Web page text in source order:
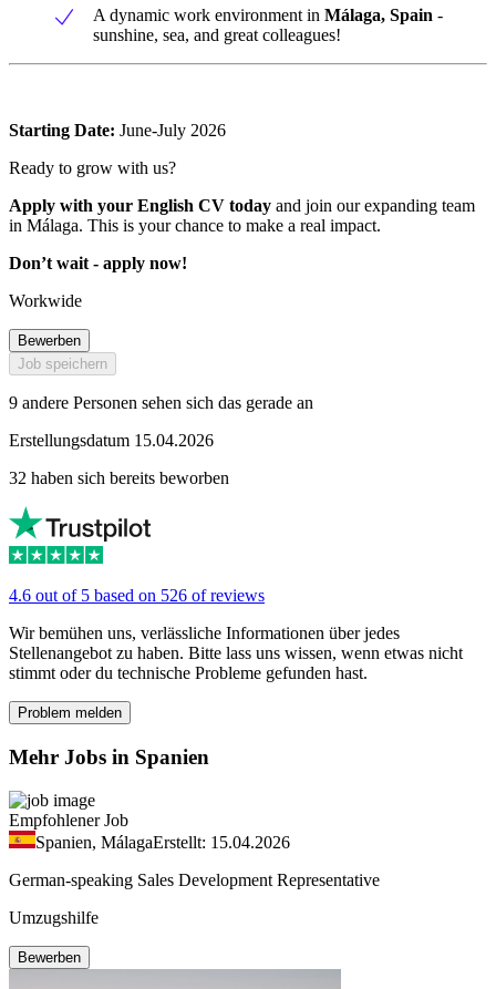
A dynamic work environment in Málaga, Spain -
sunshine, sea, and great colleagues!
Starting Date: June-July 2026
Ready to grow with us?
Apply with your English CV today and join our expanding team
in Málaga. This is your chance to make a real impact.
Don’t wait - apply now!
Workwide
Bewerben
Job speichern
9 andere Personen sehen sich das gerade an
Erstellungsdatum 15.04.2026
32 haben sich bereits beworben
4.6 out of 5 based on 526 of reviews
Wir bemühen uns, verlässliche Informationen über jedes
Stellenangebot zu haben. Bitte lass uns wissen, wenn etwas nicht
stimmt oder du technische Probleme gefunden hast.
Problem melden
Mehr Jobs in Spanien
Empfohlener Job
Spanien, MálagaErstellt: 15.04.2026
German-speaking Sales Development Representative
Umzugshilfe
Bewerben